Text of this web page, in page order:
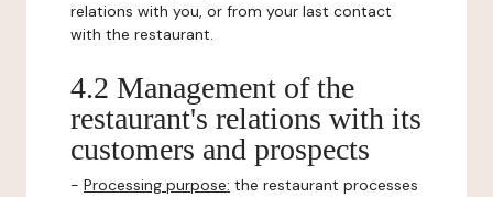
relations with you, or from your last contact
with the restaurant.
4.2 Management of the
restaurant's relations with its
customers and prospects
- Processing purpose: the restaurant processes